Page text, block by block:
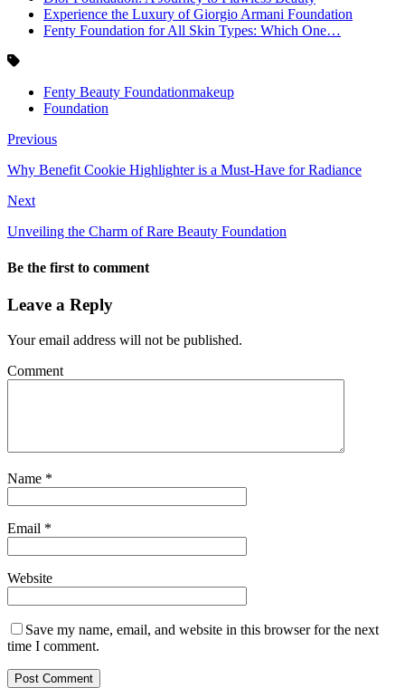
Experience the Luxury of Giorgio Armani Foundation
Fenty Foundation for All Skin Types: Which One…
Fenty Beauty Foundationmakeup
Foundation
Previous
Why Benefit Cookie Highlighter is a Must-Have for Radiance
Next
Unveiling the Charm of Rare Beauty Foundation
Be the first to comment
Leave a Reply
Your email address will not be published.
Comment
Name *
Email *
Website
Save my name, email, and website in this browser for the next
time I comment.